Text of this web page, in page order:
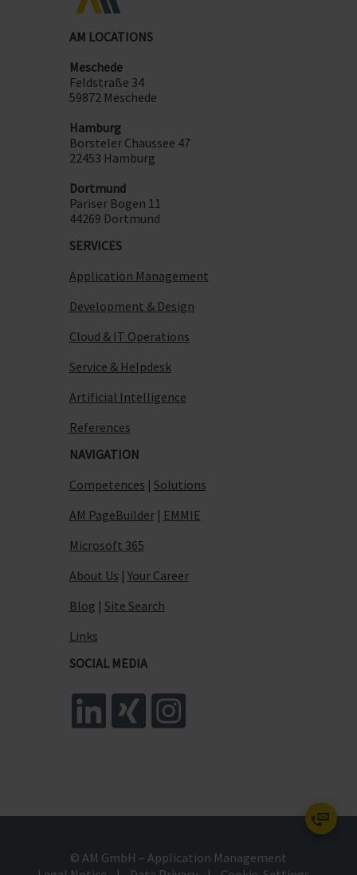
AM LOCATIONS
Meschede
Feldstraße 34
59872 Meschede
Hamburg
Borsteler Chaussee 47
22453 Hamburg
Dortmund
Pariser Bogen 11
44269 Dortmund
SERVICES
Application Management
Development & Design
Cloud & IT Operations
Service & Helpdesk
Artificial Intelligence
References
NAVIGATION
Competences | Solutions
AM PageBuilder| EMMIE
Microsoft 365
About Us | Your Career
Blog | Site Search
Links
SOCIAL MEDIA
© AM GmbH – Application Management